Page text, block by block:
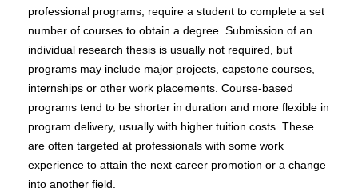
professional programs, require a student to complete a set
number of courses to obtain a degree. Submission of an
individual research thesis is usually not required, but
programs may include major projects, capstone courses,
internships or other work placements. Course-based
programs tend to be shorter in duration and more flexible in
program delivery, usually with higher tuition costs. These
are often targeted at professionals with some work
experience to attain the next career promotion or a change
into another field.